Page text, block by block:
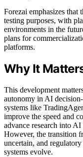
Forezai emphasizes that
testing purposes, with
environments in the
plans for
platforms.
Why It
This development
autonomy in AI
systems like
improve the speed and
advance research into
However, the transition
uncertain, and
systems evolve.